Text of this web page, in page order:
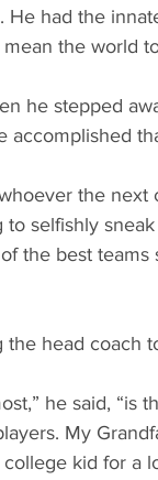
He had the
the world
he stepped
accomplished
the
to selfishly
the best
the head coach
he said,
My
kid for a